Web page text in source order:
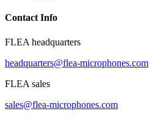
Contact Info
FLEA headquarters
headquarters@flea-microphones.com
FLEA sales
sales@flea-microphones.com